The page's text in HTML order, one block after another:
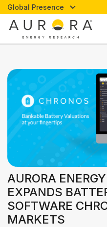
Global Presence
AURORA
EXPANDS
SOFTWARE
MARKETS